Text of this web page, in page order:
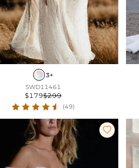
3+
SWD11461
$179$299
(49)
